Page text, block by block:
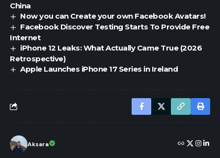
China
Now you can Create your own Facebook Avatars!
Facebook Discover Testing Starts To Provide Free
Internet
iPhone 12 Leaks: What Actually Came True (2026
Retrospective)
Apple Launches iPhone 17 Series in Ireland
Aksara